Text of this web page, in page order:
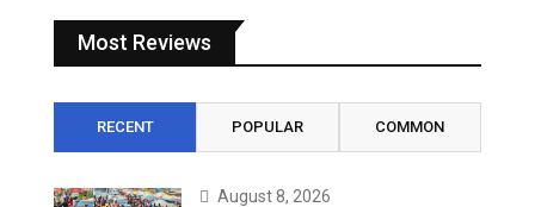
Most Reviews
RECENT POPULAR COMMON
August 8, 2026